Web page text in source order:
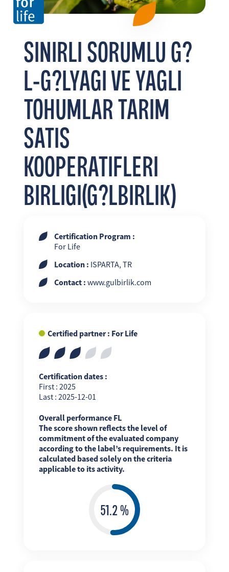
SINIRLI SORUMLU G?
L-G?LYAGI VE YAGLI
TOHUMLAR TARIM
SATIS
KOOPERATIFLERI
BIRLIGI(G?LBIRLIK)
Certification Program :
For Life
Location : ISPARTA, TR
Contact : www.gulbirlik.com
Certified partner : For Life
Certification dates :
First : 2025
Last : 2025-12-01
Overall performance FL
The score shown reflects the level of
commitment of the evaluated company
according to the label’s requirements. It is
calculated based solely on the criteria
applicable to its activity.